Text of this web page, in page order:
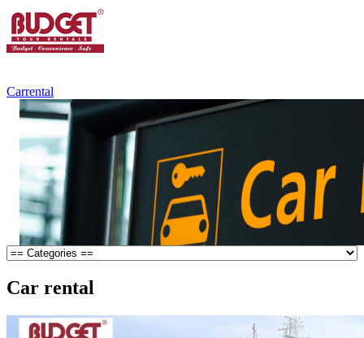
Carrental
Car rental